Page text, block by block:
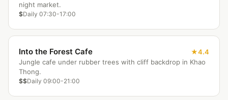
night market.
$Daily 07:30-17:00
Into the Forest Cafe
4.4
Jungle cafe under rubber trees with cliff backdrop in Khao
Thong.
$$Daily 09:00-21:00